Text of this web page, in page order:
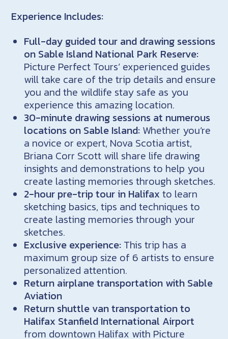
Experience Includes:
Full-day guided tour and drawing sessions
on Sable Island National Park Reserve:
Picture Perfect Tours’ experienced guides
will take care of the trip details and ensure
you and the wildlife stay safe as you
experience this amazing location.
30-minute drawing sessions at numerous
locations on Sable Island: Whether you’re
a novice or expert, Nova Scotia artist,
Briana Corr Scott will share life drawing
insights and demonstrations to help you
create lasting memories through sketches.
2-hour pre-trip tour in Halifax to learn
sketching basics, tips and techniques to
create lasting memories through your
sketches.
Exclusive experience: This trip has a
maximum group size of 6 artists to ensure
personalized attention.
Return airplane transportation with Sable
Aviation
Return shuttle van transportation to
Halifax Stanfield International Airport
from downtown Halifax with Picture